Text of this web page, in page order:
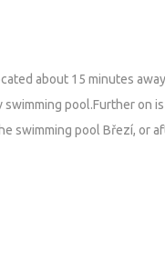
about 15 minutes
pool.Further on
swimming pool Březí, or